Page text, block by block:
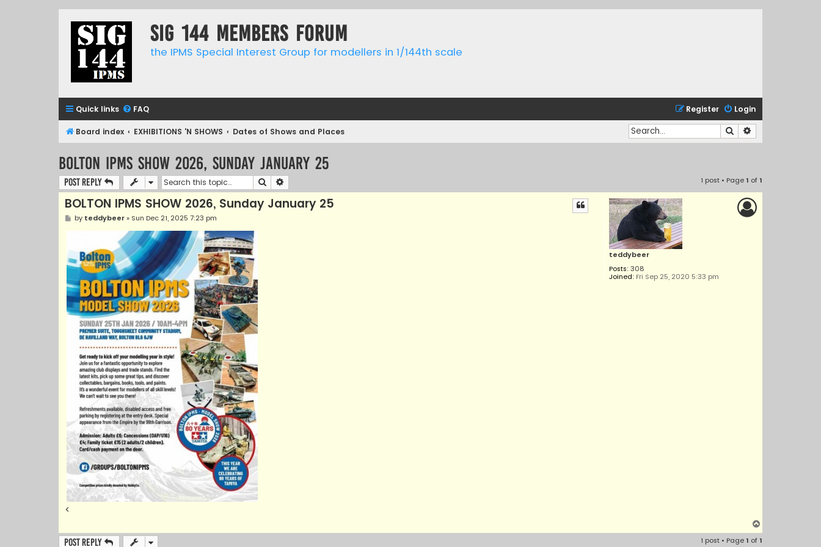
SIG 144 Members forum
the IPMS Special Interest Group for modellers in 1/144th scale
Quick links FAQ Login
Register
Board index EXHIBITIONS 'N SHOWS Dates of Shows and Places Search
BOLTON IPMS SHOW 2026, Sunday January 25
Post Reply Search 1 post • Page1 of1
teddybeer
Posts: 308
Joined: Fri Sep 25, 2020 5:33 pm
BOLTON IPMS SHOW 2026, Sunday January 25
P
s
by teddybeer» Sun Dec 21, 2025 7:23 pm
<
o
Post Reply 1 post • Page1 of1